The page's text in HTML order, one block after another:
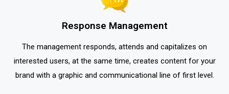
Response Management
The management responds, attends and capitalizes on
interested users, at the same time, creates content for your
brand with a graphic and communicational line of first level.